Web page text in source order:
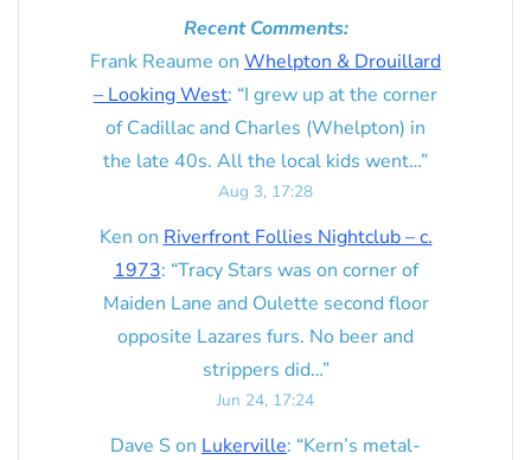
Recent Comments:
Frank Reaume on Whelpton & Drouillard
– Looking West: “I grew up at the corner
of Cadillac and Charles (Whelpton) in
the late 40s. All the local kids went…”
Aug 3, 17:28
Ken on Riverfront Follies Nightclub – c.
1973: “Tracy Stars was on corner of
Maiden Lane and Oulette second floor
opposite Lazares furs. No beer and
strippers did…”
Jun 24, 17:24
Dave S on Lukerville: “Kern’s metal-